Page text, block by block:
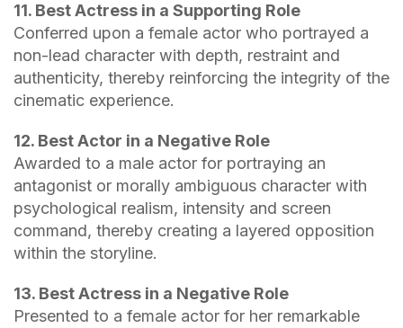
11. Best Actress in a Supporting Role
Conferred upon a female actor who portrayed a
non-lead character with depth, restraint and
authenticity, thereby reinforcing the integrity of the
cinematic experience.
12. Best Actor in a Negative Role
Awarded to a male actor for portraying an
antagonist or morally ambiguous character with
psychological realism, intensity and screen
command, thereby creating a layered opposition
within the storyline.
13. Best Actress in a Negative Role
Presented to a female actor for her remarkable